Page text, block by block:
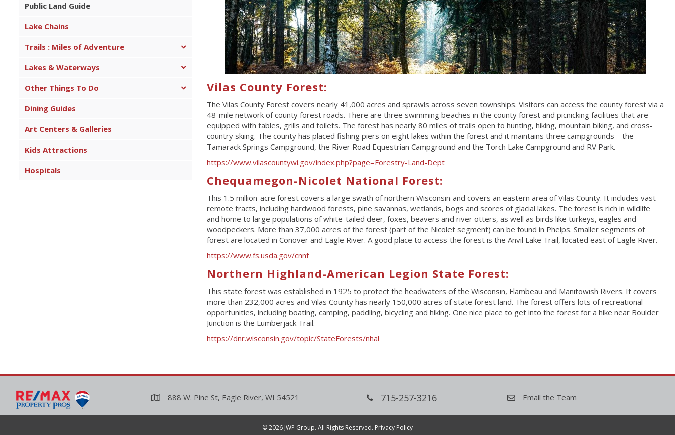
Public Land Guide
Lake Chains
Trails : Miles of Adventure
Lakes & Waterways
Other Things To Do
Dining Guides
Art Centers & Galleries
Kids Attractions
Hospitals
Vilas County Forest:
The Vilas County Forest covers nearly 41,000 acres and sprawls across seven townships. Visitors can access the county forest via a
48-mile network of county forest roads. There are three swimming beaches in the county forest and picnicking facilities that are
equipped with tables, grills and toilets. The forest has nearly 80 miles of trails open to hunting, hiking, mountain biking, and cross-
country skiing. The county has placed fishing piers on eight lakes within the forest and it maintains three campgrounds – the
Tamarack Springs Campground, the River Road Equestrian Campground and the Torch Lake Campground and RV Park.
https://www.vilascountywi.gov/index.php?page=Forestry-Land-Dept
Chequamegon-Nicolet National Forest:
This 1.5 million-acre forest covers a large swath of northern Wisconsin and covers an eastern area of Vilas County. It includes vast
remote tracts, including hardwood forests, pine savannas, wetlands, bogs and scores of glacial lakes. The forest is rich in wildlife
and home to large populations of white-tailed deer, foxes, beavers and river otters, as well as birds like turkeys, eagles and
woodpeckers. More than 37,000 acres of the forest (part of the Nicolet segment) can be found in Phelps. Smaller segments of
forest are located in Conover and Eagle River. A good place to access the forest is the Anvil Lake Trail, located east of Eagle River.
https://www.fs.usda.gov/cnnf
Northern Highland-American Legion State Forest:
This state forest was established in 1925 to protect the headwaters of the Wisconsin, Flambeau and Manitowish Rivers. It covers
more than 232,000 acres and Vilas County has nearly 150,000 acres of state forest land. The forest offers lots of recreational
opportunities, including boating, camping, paddling, bicycling and hiking. One nice place to get into the forest for a hike near Boulder
Junction is the Lumberjack Trail.
https://dnr.wisconsin.gov/topic/StateForests/nhal
888 W. Pine St, Eagle River, WI 54521 715-257-3216 Email the Team
© 2026 JWP Group. All Rights Reserved. Privacy Policy